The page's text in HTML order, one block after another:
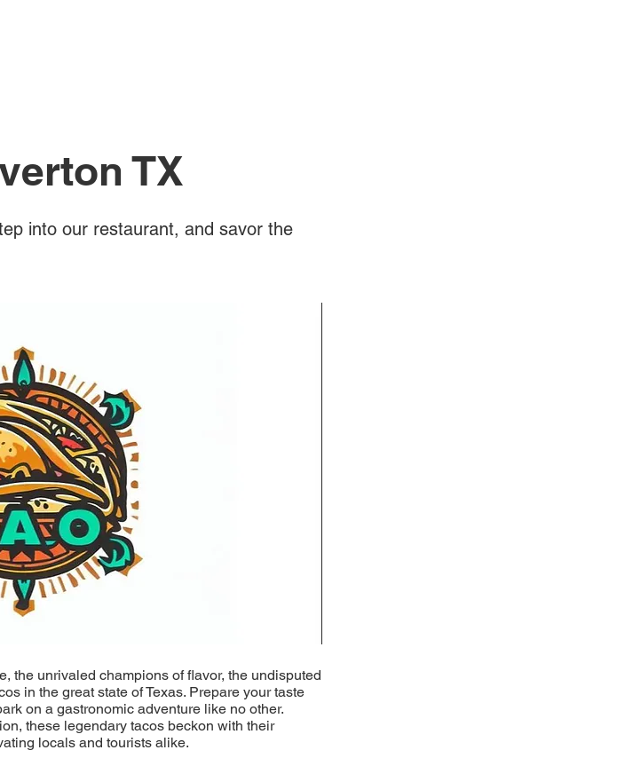
TX
into our restaurant, and savor the
the unrivaled champions of flavor, the undisputed
in the great state of Texas. Prepare your taste
on a gastronomic adventure like no other.
these legendary tacos beckon with their
locals and tourists alike.